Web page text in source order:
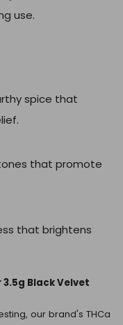
use.
spice that
that promote
that brightens
3.5g Black Velvet
our brand's THCa